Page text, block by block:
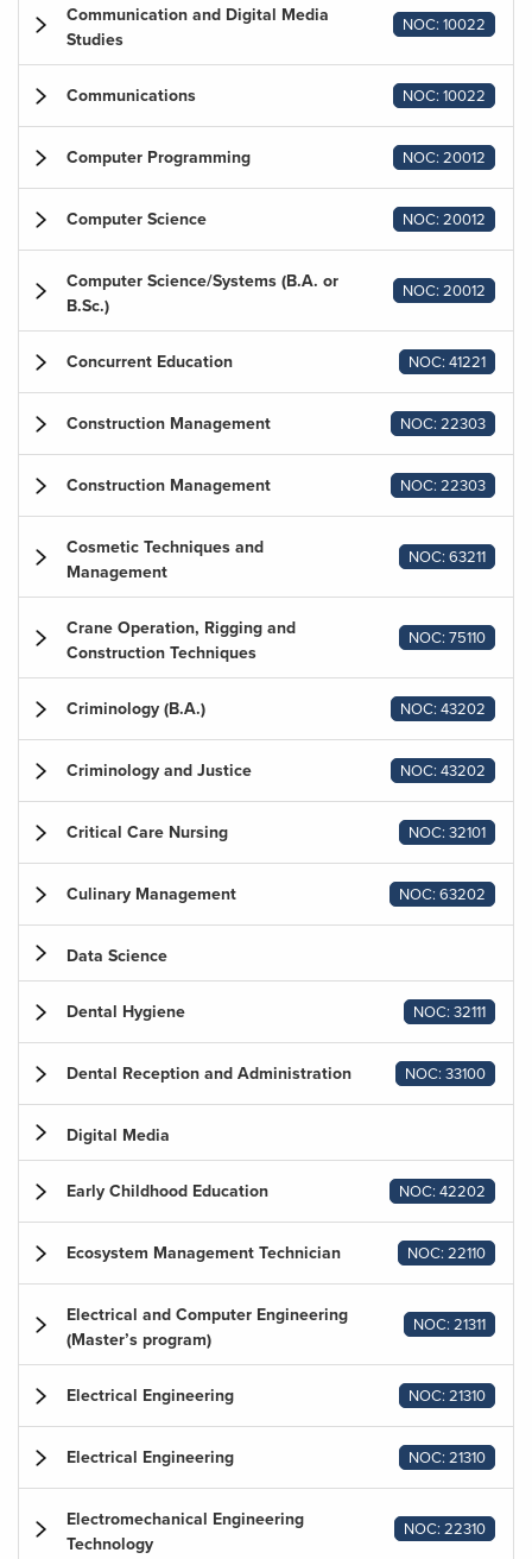
Communication and Digital Media
Studies
NOC: 10022
Communications NOC: 10022
Computer Programming NOC: 20012
Computer Science NOC: 20012
Computer Science/Systems (B.A. or
B.Sc.)
NOC: 20012
Concurrent Education NOC: 41221
Construction Management NOC: 22303
Construction Management NOC: 22303
Cosmetic Techniques and
Management
NOC: 63211
Crane Operation, Rigging and
Construction Techniques
NOC: 75110
Criminology (B.A.) NOC: 43202
Criminology and Justice NOC: 43202
Critical Care Nursing NOC: 32101
Culinary Management NOC: 63202
Data Science
Dental Hygiene NOC: 32111
Dental Reception and Administration NOC: 33100
Digital Media
Early Childhood Education NOC: 42202
Ecosystem Management Technician NOC: 22110
Electrical and Computer Engineering
(Master’s program)
NOC: 21311
Electrical Engineering NOC: 21310
Electrical Engineering NOC: 21310
Electromechanical Engineering
Technology
NOC: 22310